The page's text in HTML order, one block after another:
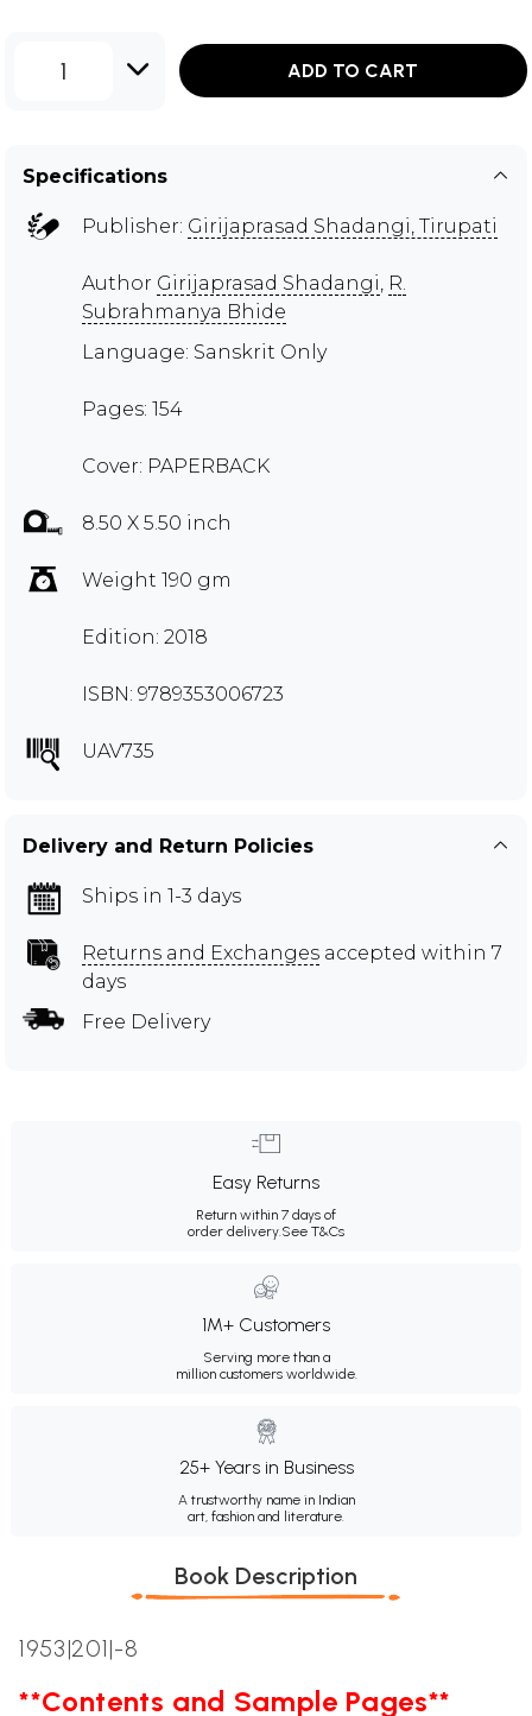
1 ADD TO CART
Specifications
Publisher: Girijaprasad Shadangi, Tirupati
Author Girijaprasad Shadangi, R.
Subrahmanya Bhide
Language: Sanskrit Only
Pages: 154
Cover: PAPERBACK
8.50 X 5.50 inch
Weight 190 gm
Edition: 2018
ISBN: 9789353006723
UAV735
Delivery and Return Policies
Ships in 1-3 days
Returns and Exchanges accepted within 7
days
Free Delivery
Easy Returns
Return within 7 days of
order delivery.See T&Cs
1M+ Customers
Serving more than a
million customers worldwide.
25+ Years in Business
A trustworthy name in Indian
art, fashion and literature.
Book Description
1953|201|-8
**Contents and Sample Pages**